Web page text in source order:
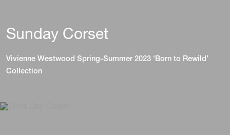
Sunday Corset
Vivienne Westwood Spring-Summer 2023 ‘Born to Rewild’
Collection